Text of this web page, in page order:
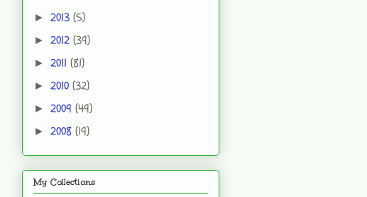
► 2013 (5)
► 2012 (39)
► 2011 (81)
► 2010 (32)
► 2009 (49)
► 2008 (19)
My Collections